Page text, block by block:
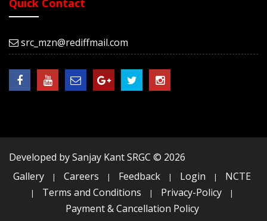
Quick Contact
src_mzn@rediffmail.com
Developed by Sanjay Kant SRGC © 2026
Gallery
Careers Feedback Login NCTE
Terms and Conditions Privacy-Policy
Payment & Cancellation Policy